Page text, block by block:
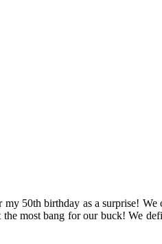
50th birthday as a surprise!
most bang for our buck! We